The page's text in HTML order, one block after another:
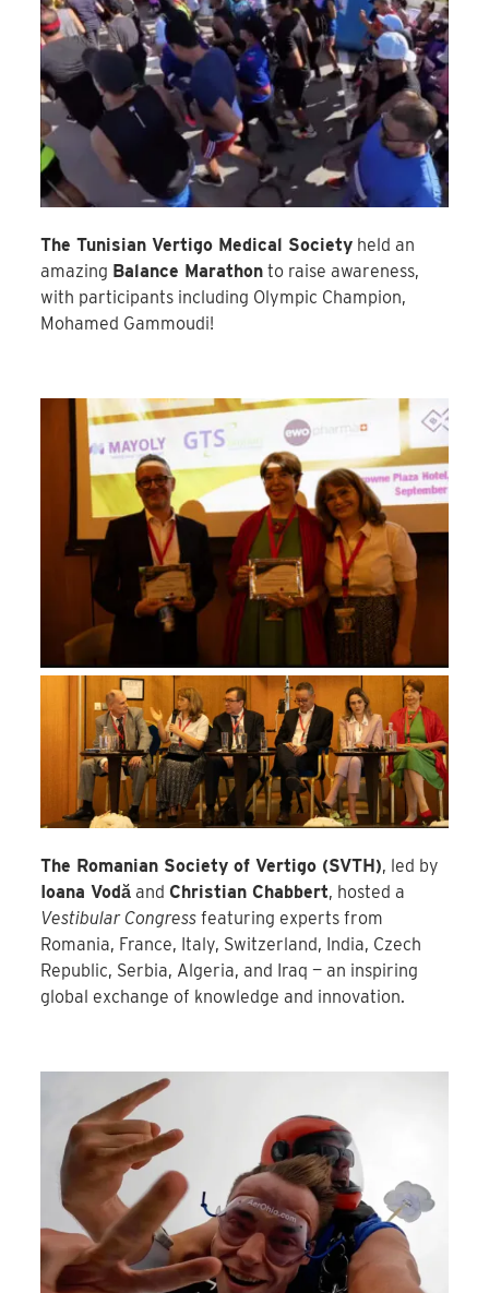
The Tunisian Vertigo Medical Society held an
amazing Balance Marathon to raise awareness,
with participants including Olympic Champion,
Mohamed Gammoudi!
The Romanian Society of Vertigo (SVTH), led by
Ioana Vodă andChristian Chabbert, hosted a
Vestibular Congress featuring experts from
Romania, France, Italy, Switzerland, India, Czech
Republic, Serbia, Algeria, and Iraq — an inspiring
global exchange of knowledge and innovation.